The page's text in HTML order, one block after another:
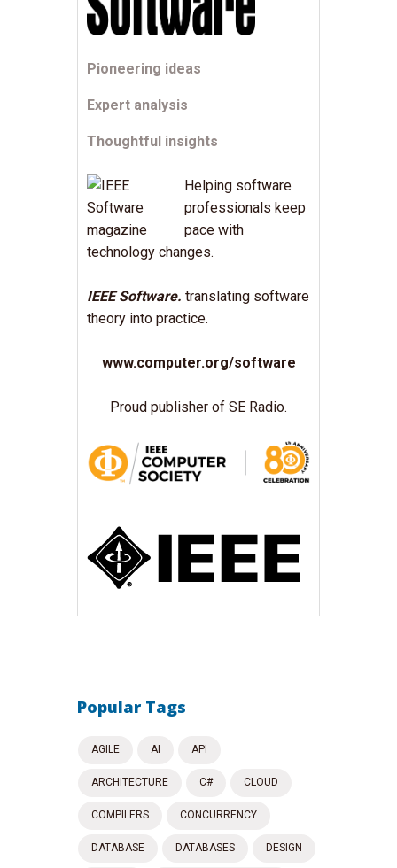
Pioneering ideas
Expert analysis
Thoughtful insights
Helping software
professionals keep
pace with
technology changes.
IEEE Software. translating software
theory into practice.
www.computer.org/software
Proud publisher of SE Radio.
Popular Tags
AGILE AI API
ARCHITECTURE C# CLOUD
COMPILERS CONCURRENCY
DATABASE DATABASES DESIGN